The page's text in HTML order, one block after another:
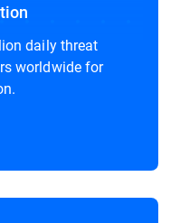
daily threat
worldwide for